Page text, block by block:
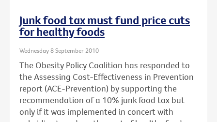
Junk food tax must fund price cuts
for healthy foods
Wednesday 8 September 2010
The Obesity Policy Coalition has responded to
the Assessing Cost-Effectiveness in Prevention
report (ACE-Prevention) by supporting the
recommendation of a 10% junk food tax but
only if it was implemented in concert with